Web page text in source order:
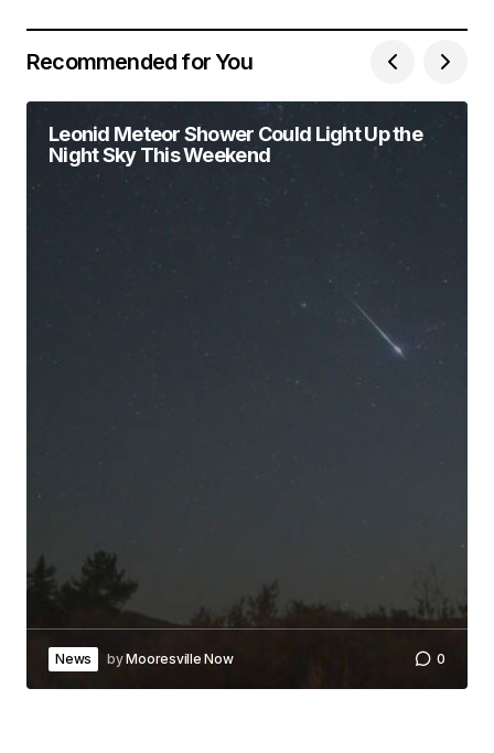
Recommended for You
Leonid Meteor Shower Could Light Up the
Night Sky This Weekend
News byMooresville Now 0